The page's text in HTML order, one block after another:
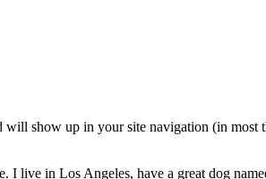
show up in your site navigation (in
live in Los Angeles, have a great dog